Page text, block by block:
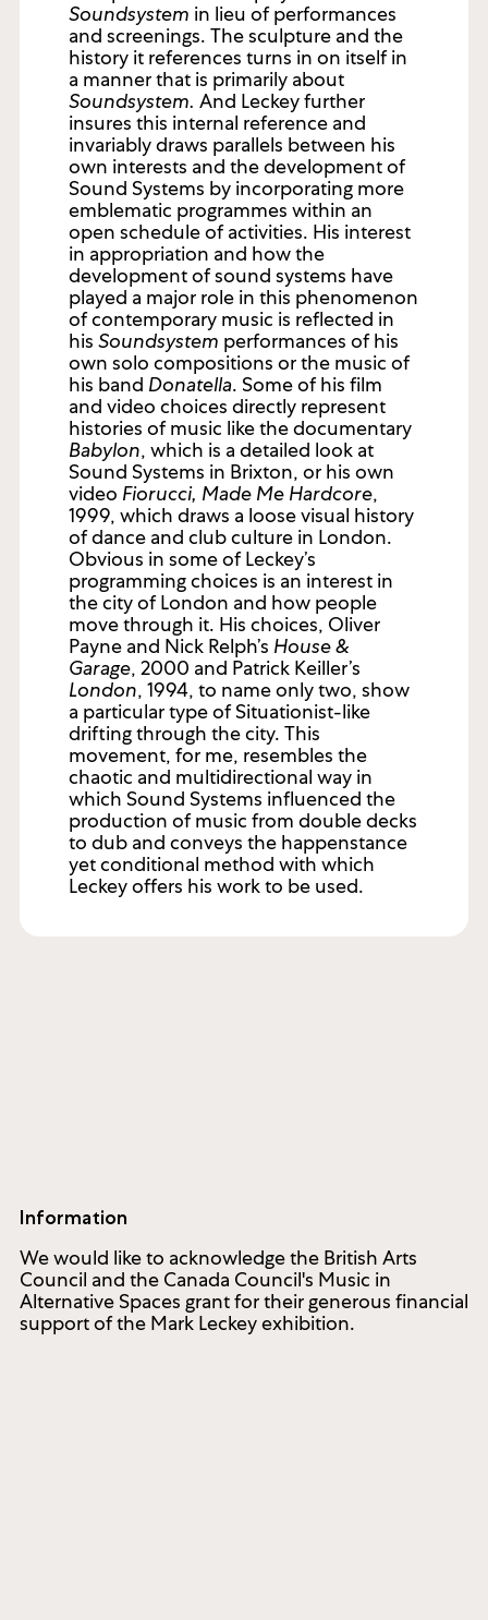
Soundsystem in lieu of performances
and screenings. The sculpture and the
history it references turns in on itself in
a manner that is primarily about
Soundsystem. And Leckey further
insures this internal reference and
invariably draws parallels between his
own interests and the development of
Sound Systems by incorporating more
emblematic programmes within an
open schedule of activities. His interest
in appropriation and how the
development of sound systems have
played a major role in this phenomenon
of contemporary music is reflected in
his Soundsystem performances of his
own solo compositions or the music of
his band Donatella. Some of his film
and video choices directly represent
histories of music like the documentary
Babylon, which is a detailed look at
Sound Systems in Brixton, or his own
video Fiorucci, Made Me Hardcore,
1999, which draws a loose visual history
of dance and club culture in London.
Obvious in some of Leckey’s
programming choices is an interest in
the city of London and how people
move through it. His choices, Oliver
Payne and Nick Relph’s House &
Garage, 2000 and Patrick Keiller’s
London, 1994, to name only two, show
a particular type of Situationist-like
drifting through the city. This
movement, for me, resembles the
chaotic and multidirectional way in
which Sound Systems influenced the
production of music from double decks
to dub and conveys the happenstance
yet conditional method with which
Leckey offers his work to be used.
Information
We would like to acknowledge the British Arts
Council and the Canada Council's Music in
Alternative Spaces grant for their generous financial
support of the Mark Leckey exhibition.